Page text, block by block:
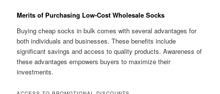
Merits of Purchasing Low-Cost Wholesale Socks
Buying cheap socks in bulk comes with several advantages for
both individuals and businesses. These benefits include
significant savings and access to quality products. Awareness of
these advantages empowers buyers to maximize their
investments.